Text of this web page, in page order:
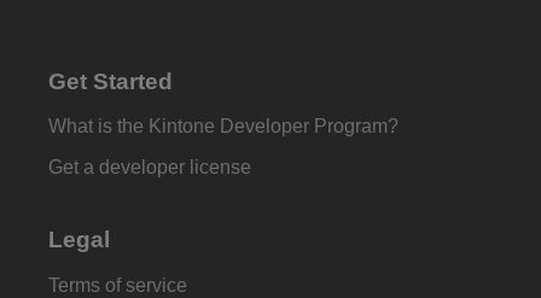
Get Started
What is the Kintone Developer Program?
Get a developer license
Legal
Terms of service